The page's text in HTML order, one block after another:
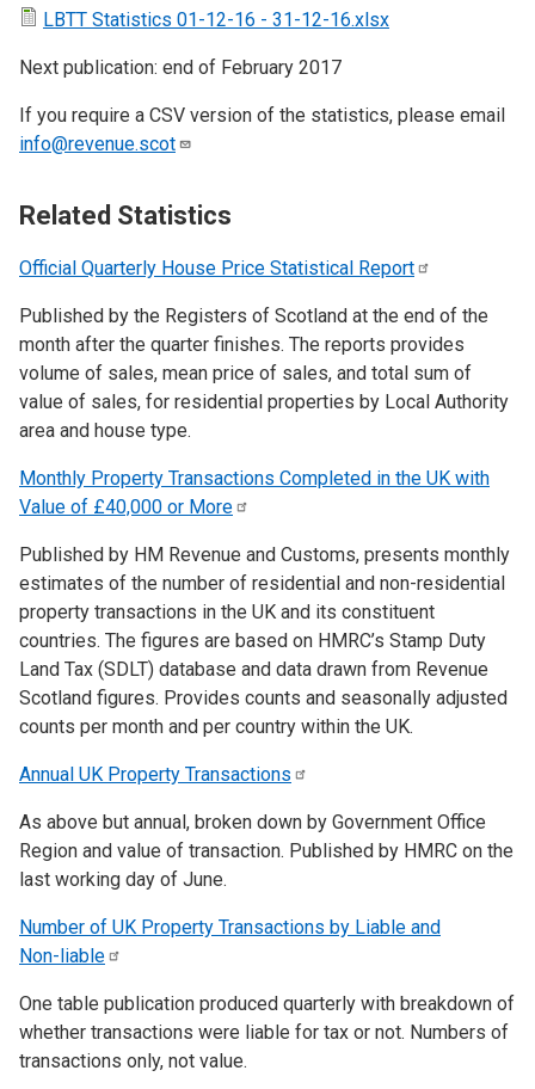
LBTT Statistics 01-12-16 - 31-12-16.xlsx
Next publication: end of February 2017
If you require a CSV version of the statistics, please email
info@revenue.scot
Related Statistics
Official Quarterly House Price Statistical Report
Published by the Registers of Scotland at the end of the
month after the quarter finishes. The reports provides
volume of sales, mean price of sales, and total sum of
value of sales, for residential properties by Local Authority
area and house type.
Monthly Property Transactions Completed in the UK with
Value of £40,000 or More
Published by HM Revenue and Customs, presents monthly
estimates of the number of residential and non-residential
property transactions in the UK and its constituent
countries. The figures are based on HMRC’s Stamp Duty
Land Tax (SDLT) database and data drawn from Revenue
Scotland figures. Provides counts and seasonally adjusted
counts per month and per country within the UK.
Annual UK Property Transactions
As above but annual, broken down by Government Office
Region and value of transaction. Published by HMRC on the
last working day of June.
Number of UK Property Transactions by Liable and
Non-liable
One table publication produced quarterly with breakdown of
whether transactions were liable for tax or not. Numbers of
transactions only, not value.